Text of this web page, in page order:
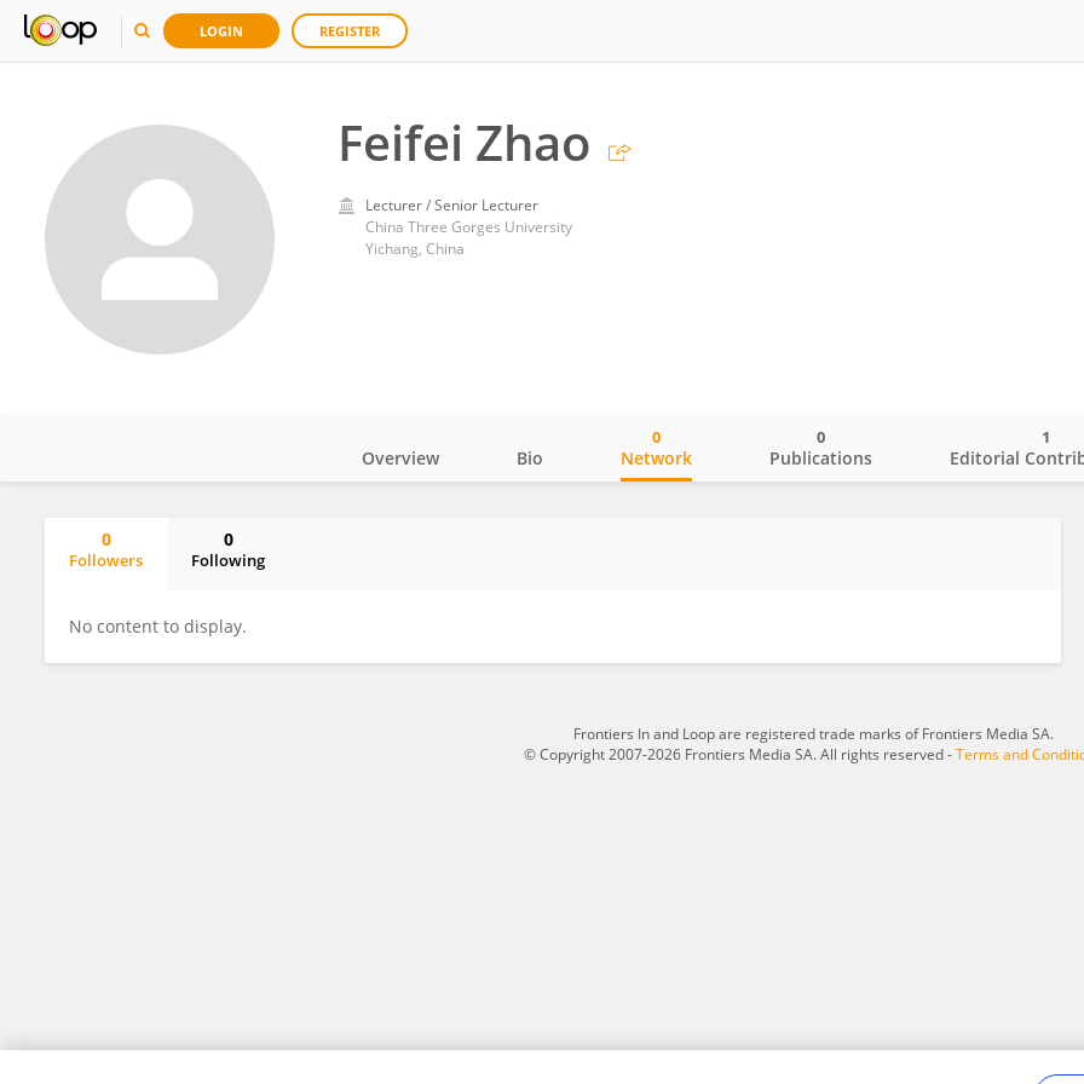
LOGIN REGISTER
Feifei Zhao
Lecturer / Senior Lecturer
China Three Gorges University
Yichang, China
Overview Bio Network
0
Publications
0
Editorial
1
0
Followers
0
Following
No content to display.
Frontiers In and Loop are registered trade marks of Frontiers Media SA.
© Copyright 2007-2026 Frontiers Media SA. All rights reserved -Terms and